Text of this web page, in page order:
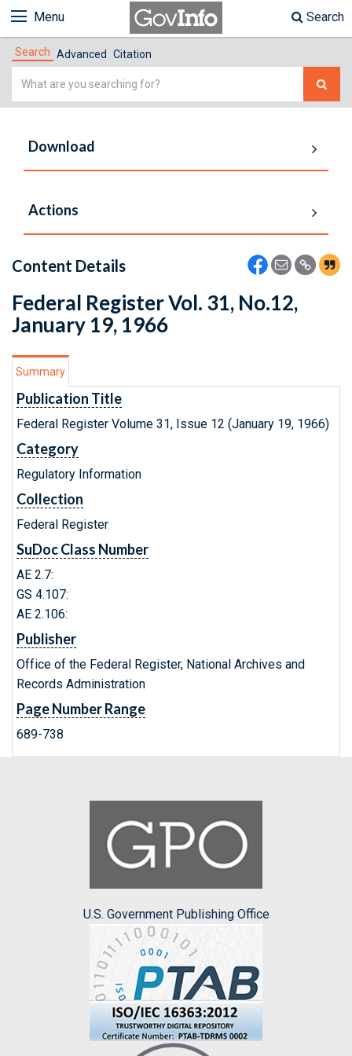
Menu Search
Search Advanced Citation
Simple
Download
Actions
Content Details
Federal Register Vol. 31, No.12,
January 19, 1966
Summary
Publication Title
Federal Register Volume 31, Issue 12 (January 19, 1966)
Category
Regulatory Information
Collection
Federal Register
SuDoc Class Number
AE 2.7:
GS 4.107:
AE 2.106:
Publisher
Office of the Federal Register, National Archives and
Records Administration
Page Number Range
689-738
U.S. Government Publishing Office